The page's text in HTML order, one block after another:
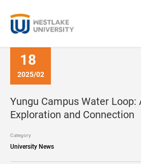
18
2025/02
Yungu Campus Water Loop:
Exploration and Connection
Category
University News